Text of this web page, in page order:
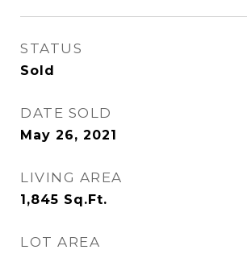
STATUS
Sold
DATE SOLD
May 26, 2021
LIVING AREA
1,845 Sq.Ft.
LOT AREA